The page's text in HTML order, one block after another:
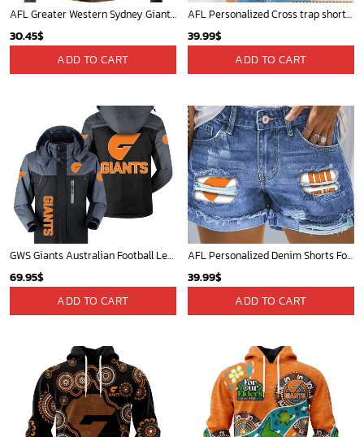
AFL Greater Western Sydney Giants Special Indigenous Training Design Kits
30.45$
ADD TO CART
AFL Personalized Cross trap shorts sleeve Shirt For Fan - ctslafl10
39.99$
ADD TO CART
GWS Giants Australian Football League Exclusive Logo Plush Charging Suit HOAFL220525PCS01GWS
69.95$
ADD TO CART
AFL Personalized Denim Shorts For Fan - denimshort02
39.99$
ADD TO CART